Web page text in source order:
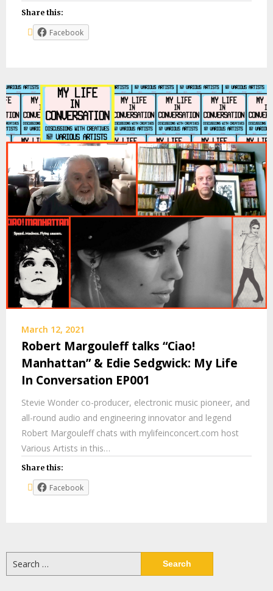
Share this:
Facebook
March 12, 2021
Robert Margouleff talks “Ciao!
Manhattan” & Edie Sedgwick: My Life
In Conversation EP001
Stevie Wonder co-producer, electronic music pioneer, and
all-round audio and engineering innovator and legend
Robert Margouleff chats with mylifeinconcert.com host
Various Artists in this…
Share this:
Facebook
for: